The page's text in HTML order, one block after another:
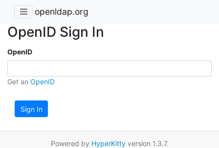
openldap.org
OpenID Sign In
OpenID
Get an OpenID
Sign In
Powered by HyperKittyversion 1.3.7.